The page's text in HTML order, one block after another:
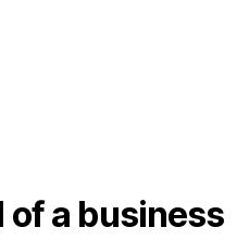
of a business